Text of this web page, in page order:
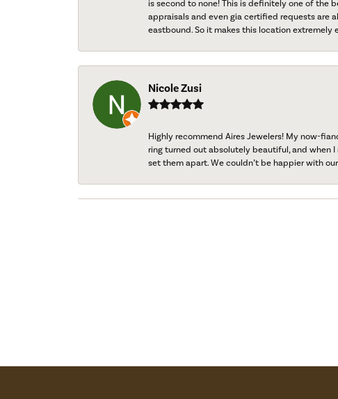
is second to none! This is definitely one of the
appraisals and even gia certified requests are
eastbound. So it makes this location extremely
Nicole Zusi
Highly recommend Aires Jewelers! My now-
ring turned out absolutely beautiful, and when
set them apart. We couldn’t be happier with